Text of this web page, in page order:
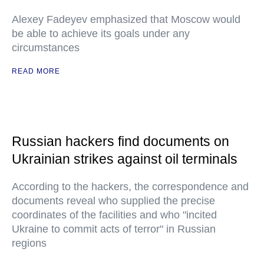
Alexey Fadeyev emphasized that Moscow would
be able to achieve its goals under any
circumstances
READ MORE
Russian hackers find documents on
Ukrainian strikes against oil terminals
According to the hackers, the correspondence and
documents reveal who supplied the precise
coordinates of the facilities and who "incited
Ukraine to commit acts of terror" in Russian
regions